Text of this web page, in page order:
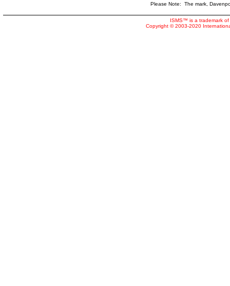
Please Note: The mark,
ISMS™ is a trademark
Copyright © 2003-2020